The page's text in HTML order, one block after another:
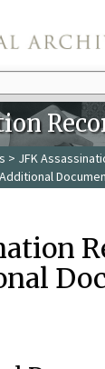
> JFK